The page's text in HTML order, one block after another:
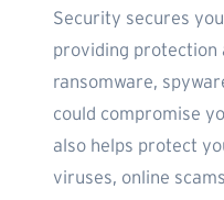
Security secures
providing protection
ransomware,
could compromise
also helps protect
viruses, online